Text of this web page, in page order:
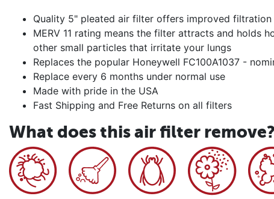
Quality 5" pleated air filter offers improved
MERV 11 rating means the filter attracts and holds
other small particles that irritate your lungs
Replaces the popular Honeywell FC100A1037 -
Replace every 6 months under normal use
Made with pride in the USA
Fast Shipping and Free Returns on all filters
What does this air filter remove?